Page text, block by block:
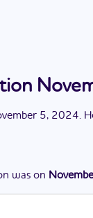
5, 2024.
was on